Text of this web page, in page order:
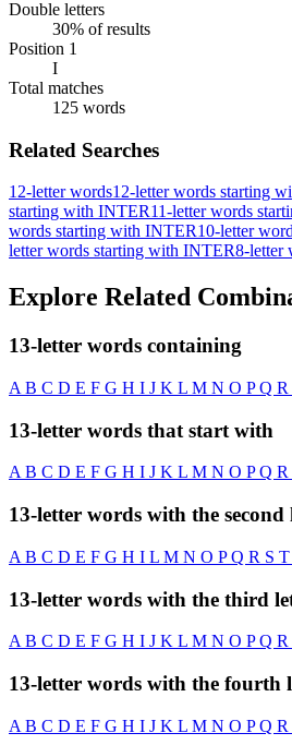
Double letters
30% of results
Position 1
I
Total matches
125 words
Related Searches
12-letter words12-letter words starting
starting with INTER11-letter words
words starting with INTER10-letter
letter words starting with INTER8-letter
Explore Related
13-letter words containing
A B C D E F G H I J K L M N O PQ R
13-letter words that start with
AB C D E F G H I J K L M N O PQ R
13-letter words with the second
A B C D E F G H I L M N O PQ R S T
13-letter words with the third
A B C D E F G H I J K L M N O PQ R
13-letter words with the fourth
A B C D E F G H I J K L M N O PQ R